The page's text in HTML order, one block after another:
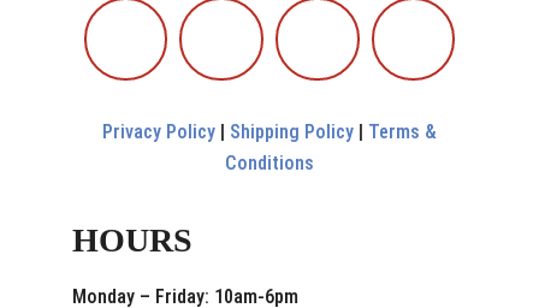
Privacy Policy | Shipping Policy | Terms &
Conditions
HOURS
Monday – Friday: 10am-6pm